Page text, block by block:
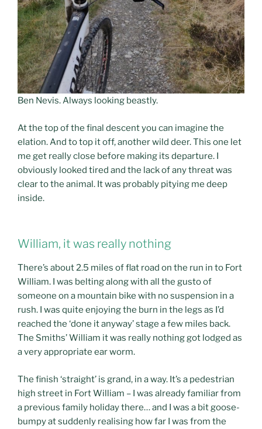
Ben Nevis. Always looking beastly.
At the top of the final descent you can imagine the
elation. And to top it off, another wild deer. This one let
me get really close before making its departure. I
obviously looked tired and the lack of any threat was
clear to the animal. It was probably pitying me deep
inside.
William, it was really nothing
There’s about 2.5 miles of flat road on the run in to Fort
William. I was belting along with all the gusto of
someone on a mountain bike with no suspension in a
rush. I was quite enjoying the burn in the legs as I’d
reached the ‘done it anyway’ stage a few miles back.
The Smiths’ William it was really nothing got lodged as
a very appropriate ear worm.
The finish ‘straight’ is grand, in a way. It’s a pedestrian
high street in Fort William – I was already familiar from
a previous family holiday there… and I was a bit goose-
bumpy at suddenly realising how far I was from the